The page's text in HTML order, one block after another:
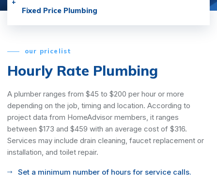
Fixed Price Plumbing
our pricelist
Hourly Rate Plumbing
A plumber ranges from $45 to $200 per hour or more
depending on the job, timing and location. According to
project data from HomeAdvisor members, it ranges
between $173 and $459 with an average cost of $316.
Services may include drain cleaning, faucet replacement or
installation, and toilet repair.
Set a minimum number of hours for service calls.